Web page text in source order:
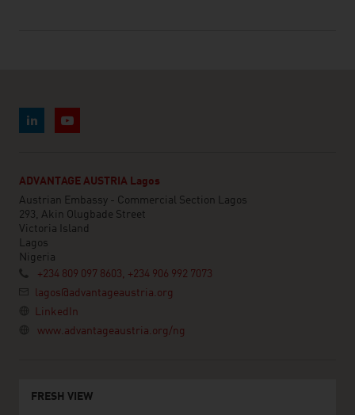
ADVANTAGE AUSTRIA Lagos
Austrian Embassy - Commercial Section Lagos
293, Akin Olugbade Street
Victoria Island
Lagos
Nigeria
+234 809 097 8603, +234 906 992 7073
lagos@advantageaustria.org
LinkedIn
www.advantageaustria.org/ng
FRESH VIEW